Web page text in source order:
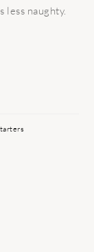
less naughty.